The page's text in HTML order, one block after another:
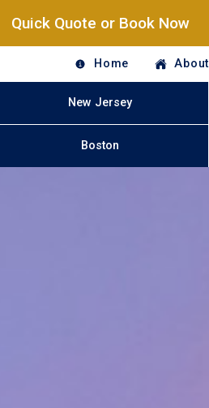
Quick Quote or Book Now
Home About
New Jersey
Boston